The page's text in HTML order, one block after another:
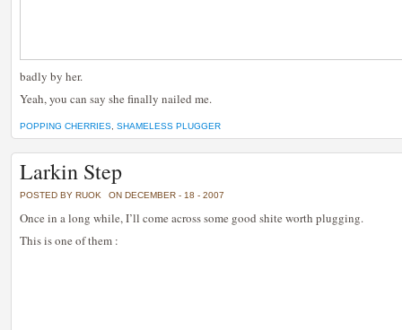
badly by her.
Yeah, you can say she finally nailed me.
POPPING CHERRIES SHAMELESS PLUGGER
Larkin Step
POSTED BY RUOK ON DECEMBER - 18 - 2007
Once in a long while, I’ll come across some good shite worth plugging.
This is one of them :